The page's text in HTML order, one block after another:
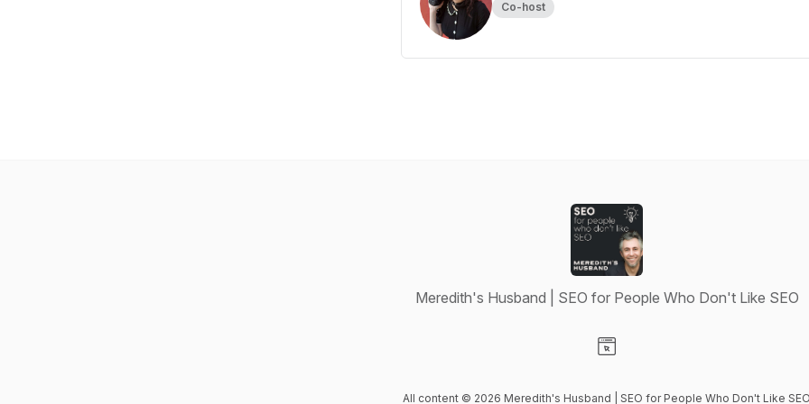
Co-host
Meredith's Husband | SEO for People Who Don't Like SEO
All content © 2026 Meredith's Husband | SEO for People Who Don't Like